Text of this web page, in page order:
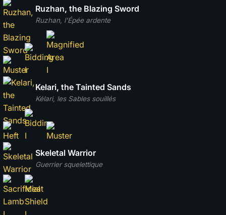
Ruzhan, l'Épée ardente
Ruzhan, the Blazing Sword
Kélari, les Sables souillés
Kelari, the Tainted Sands
Guerrier squelettique
Skeletal Warrior